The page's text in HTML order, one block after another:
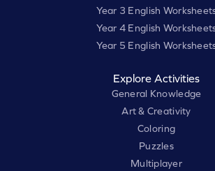
Year 3 English
Year 4 English
Year 5 English
Explore Activities
General Knowledge
Art & Creativity
Coloring
Puzzles
Multiplayer